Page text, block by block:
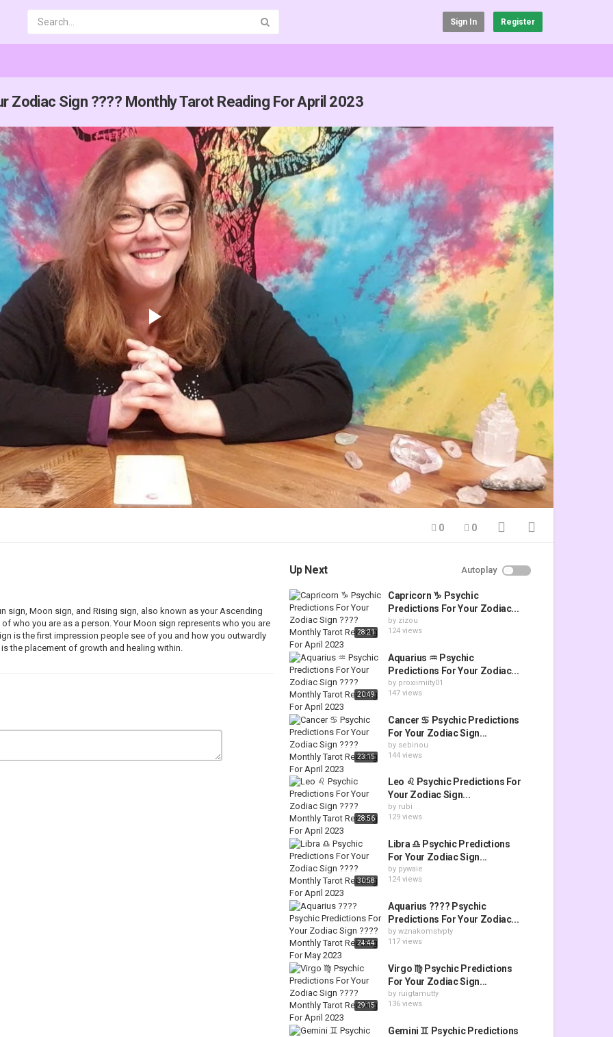
Sign In Register
Zodiac Sign ???? Monthly Tarot Reading For April 2023
Play
Video
0 0
sign, Moon sign, and Rising sign, also known as your Ascending
who you are as a person. Your Moon sign represents who you are
is the first impression people see of you and how you outwardly
the placement of growth and healing within.
control over what I"m being spiritually guided to convey.
intended for entertainment purposes only. The messages coming
Up Next Autoplay
28:21
Capricorn ♑ Psychic
Predictions For Your Zodiac...
by zizou
124 views
20:49
Aquarius ♒ Psychic
Predictions For Your Zodiac...
by proxiimiity01
147 views
23:15
Cancer ♋ Psychic Predictions
For Your Zodiac Sign...
by sebinou
144 views
28:56
Leo ♌ Psychic Predictions For
Your Zodiac Sign...
by rubi
129 views
30:58
Libra ♎ Psychic Predictions
For Your Zodiac Sign...
by pywaie
124 views
24:44
Aquarius ???? Psychic
Predictions For Your Zodiac...
by wznakomstvpty
117 views
29:15
Virgo ♍ Psychic Predictions
For Your Zodiac Sign...
by ruigtamutty
136 views
Gemini ♊ Psychic Predictions